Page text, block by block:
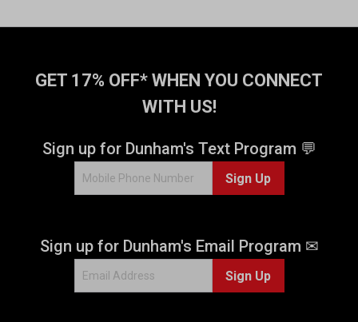
t
s
1
v
i
GET 17% OFF* WHEN YOU CONNECT
WITH US!
Sign up for Dunham's Text Program 💬
Sign Up
Sign up for Dunham's Email Program ✉
Sign Up